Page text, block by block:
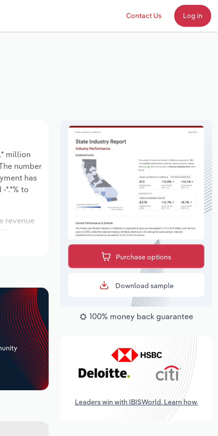
Contact Us Log in
million
number
has
*.*% to
revenue
the
Purchase options
Download sample
100% money back guarantee
Leaders win with IBISWorld. Learn how.